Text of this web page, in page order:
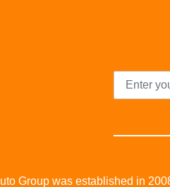
Group was established in